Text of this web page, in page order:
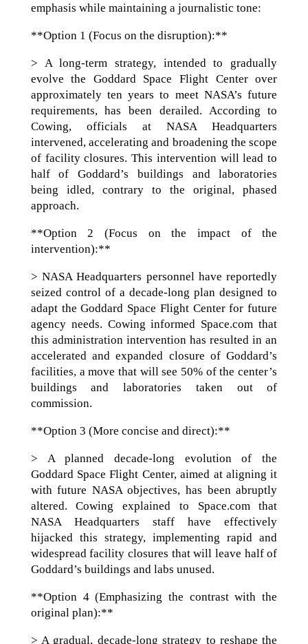
emphasis while maintaining a journalistic tone:
**Option 1 (Focus on the disruption):**
> A long-term strategy, intended to gradually
evolve the Goddard Space Flight Center over
approximately ten years to meet NASA’s future
requirements, has been derailed. According to
Cowing, officials at NASA Headquarters
intervened, accelerating and broadening the scope
of facility closures. This intervention will lead to
half of Goddard’s buildings and laboratories
being idled, contrary to the original, phased
approach.
**Option 2 (Focus on the impact of the
intervention):**
> NASA Headquarters personnel have reportedly
seized control of a decade-long plan designed to
adapt the Goddard Space Flight Center for future
agency needs. Cowing informed Space.com that
this administration intervention has resulted in an
accelerated and expanded closure of Goddard’s
facilities, a move that will see 50% of the center’s
buildings and laboratories taken out of
commission.
**Option 3 (More concise and direct):**
> A planned decade-long evolution of the
Goddard Space Flight Center, aimed at aligning it
with future NASA objectives, has been abruptly
altered. Cowing explained to Space.com that
NASA Headquarters staff have effectively
hijacked this strategy, implementing rapid and
widespread facility closures that will leave half of
Goddard’s buildings and labs unused.
**Option 4 (Emphasizing the contrast with the
original plan):**
> A gradual, decade-long strategy to reshape the